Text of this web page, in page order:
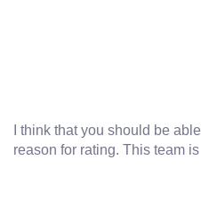
I think that you should be
reason for rating. This team is